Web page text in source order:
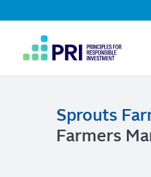
Top
Navigation
menu
Sprouts
Farmers